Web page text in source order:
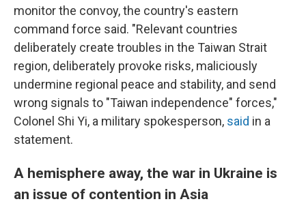
monitor the convoy, the country's eastern
command force said. "Relevant countries
deliberately create troubles in the Taiwan Strait
region, deliberately provoke risks, maliciously
undermine regional peace and stability, and send
wrong signals to "Taiwan independence" forces,"
Colonel Shi Yi, a military spokesperson, said in a
statement.
A hemisphere away, the war in Ukraine is
an issue of contention in Asia